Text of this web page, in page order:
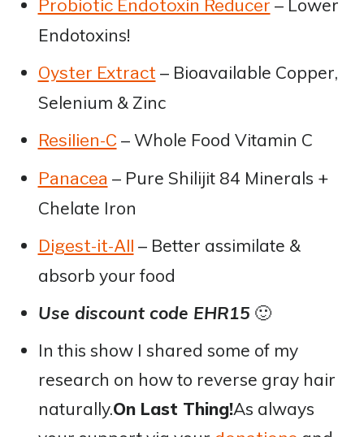
Probiotic Endotoxin Reducer – Lower
Endotoxins!
Oyster Extract – Bioavailable Copper,
Selenium & Zinc
Resilien-C – Whole Food Vitamin C
Panacea – Pure Shilijit 84 Minerals +
Chelate Iron
Digest-it-All – Better assimilate &
absorb your food
Use discount code EHR15 🙂
In this show I shared some of my
research on how to reverse gray hair
naturally.On Last Thing!As always